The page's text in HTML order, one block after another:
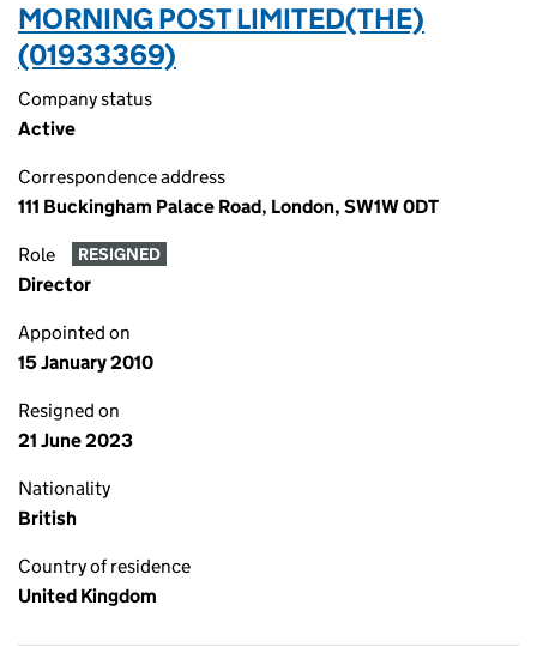
MORNING POST LIMITED(THE)
(01933369)
Company status
Active
Correspondence address
111 Buckingham Palace Road, London, SW1W 0DT
Role RESIGNED
Director
Appointed on
15 January 2010
Resigned on
21 June 2023
Nationality
British
Country of residence
United Kingdom